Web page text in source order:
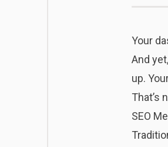
Your
And
up.
That’s
SEO